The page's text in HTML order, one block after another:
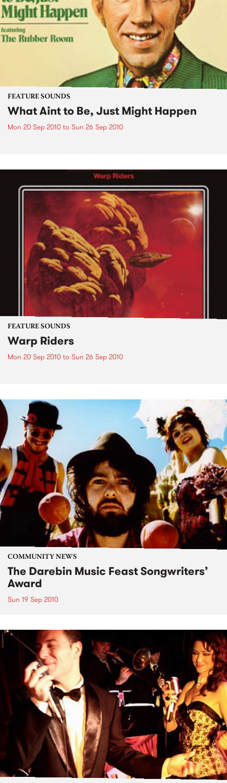
FEATURE SOUNDS
What Aint to Be, Just Might Happen
Mon 20 Sep 2010 to Sun 26 Sep 2010
FEATURE SOUNDS
Warp Riders
Mon 20 Sep 2010 to Sun 26 Sep 2010
COMMUNITY NEWS
The Darebin Music Feast Songwriters’
Award
Sun 19 Sep 2010